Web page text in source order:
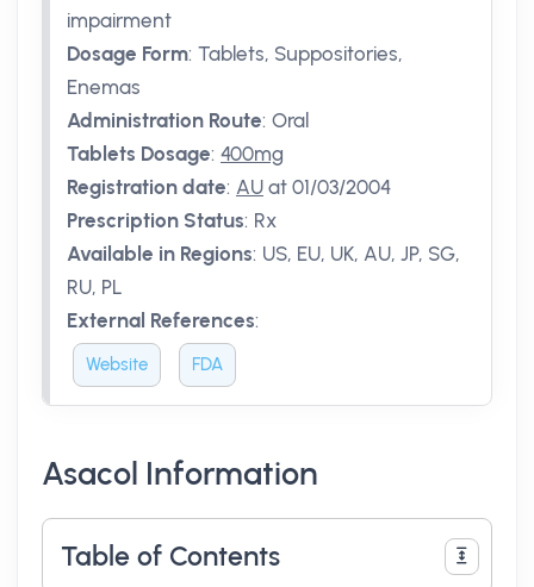
impairment
Dosage Form: Tablets, Suppositories,
Enemas
Administration Route: Oral
Tablets Dosage: 400mg
Registration date: AU at 01/03/2004
Prescription Status: Rx
Available in Regions: US, EU, UK, AU, JP, SG,
RU, PL
External References:
Website FDA
Asacol Information
Table of Contents